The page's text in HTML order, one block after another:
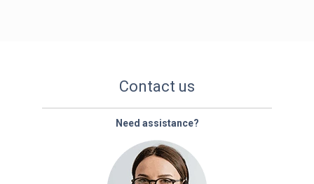
Contact us
Need assistance?